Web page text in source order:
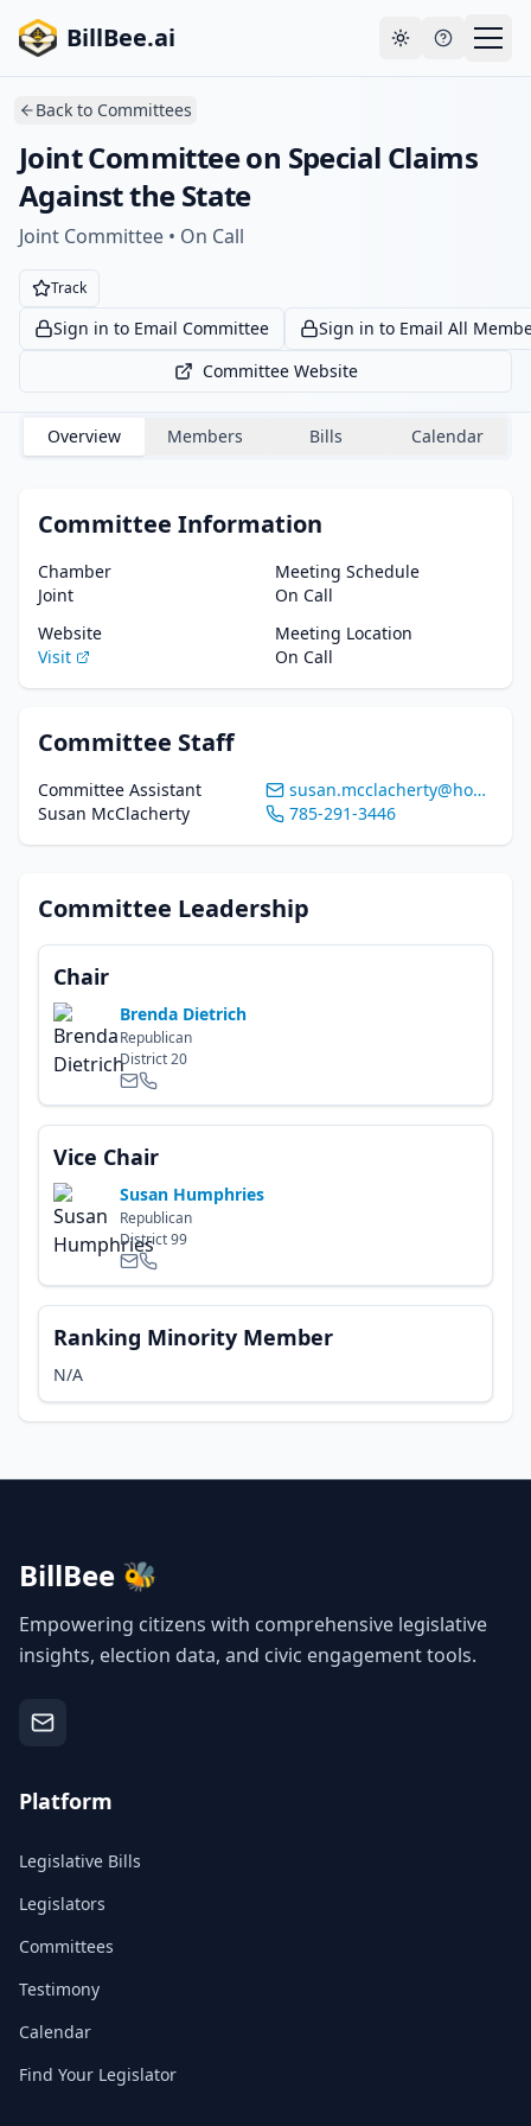
Skip to main content
Your payment failed. Update your payment method
to avoid losing premium access.
Go to
billing
BillBee.ai Toggle theme
Back to Committees
Joint Committee on Special Claims
Against the State
Joint Committee • On Call
Track
Sign in to Email Committee
Sign in to Email All
Committee Website
Overview Members Bills Calendar
Committee Information
Chamber
Joint
Meeting Schedule
On Call
Website
Visit
Meeting Location
On Call
Committee Staff
Committee Assistant
Susan McClacherty
susan.mcclacherty@house.ks.gov
785-291-3446
Committee Leadership
Chair
Brenda Dietrich
Republican
District20
Vice Chair
Susan Humphries
Republican
District99
Ranking Minority Member
N/A
BillBee 🐝
Empowering citizens with comprehensive legislative
insights, election data, and civic engagement tools.
Platform
Legislative Bills
Legislators
Committees
Testimony
Calendar
Find Your Legislator